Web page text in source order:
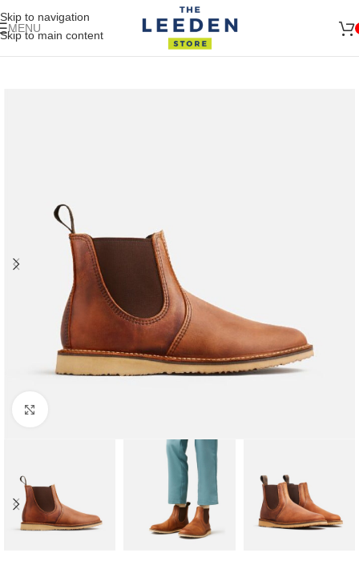
Skip to navigation
Skip to main content
🚛 ENJOY RM10 OFF FOR FREE SHIPPING ON ALL PRODUCTS
WITH A MINIMUM SPEND OF RM100. USE CODE: TLSFREESHIP10 🚛
MENU